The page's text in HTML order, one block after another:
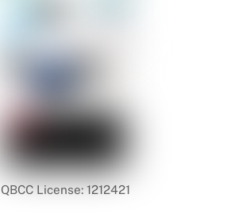
QBCC License: 1212421